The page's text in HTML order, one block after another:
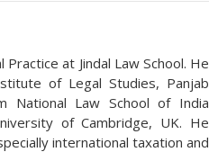
at Jindal Law School. He
of Legal Studies, Panjab
National Law School of India
of Cambridge, UK. He
international taxation and